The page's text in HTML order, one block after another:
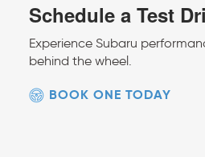
Schedule a Test
Experience Subaru
behind the wheel.
BOOK ONE TODAY